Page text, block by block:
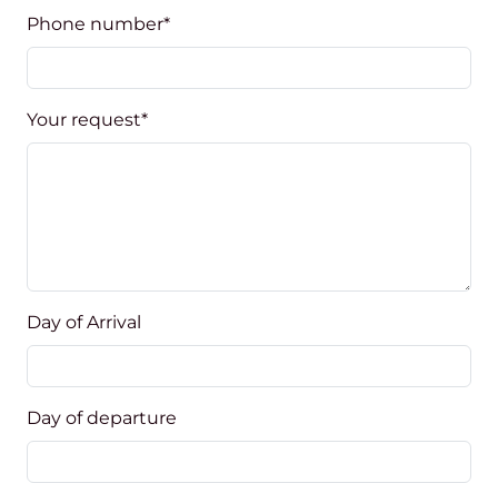
Phone number*
Your request*
Day of Arrival
Day of departure